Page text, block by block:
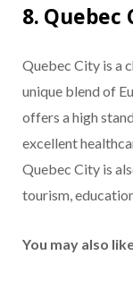
8. Quebec
Quebec City is a
unique blend of
offers a high
excellent
Quebec City is
tourism,
You may also